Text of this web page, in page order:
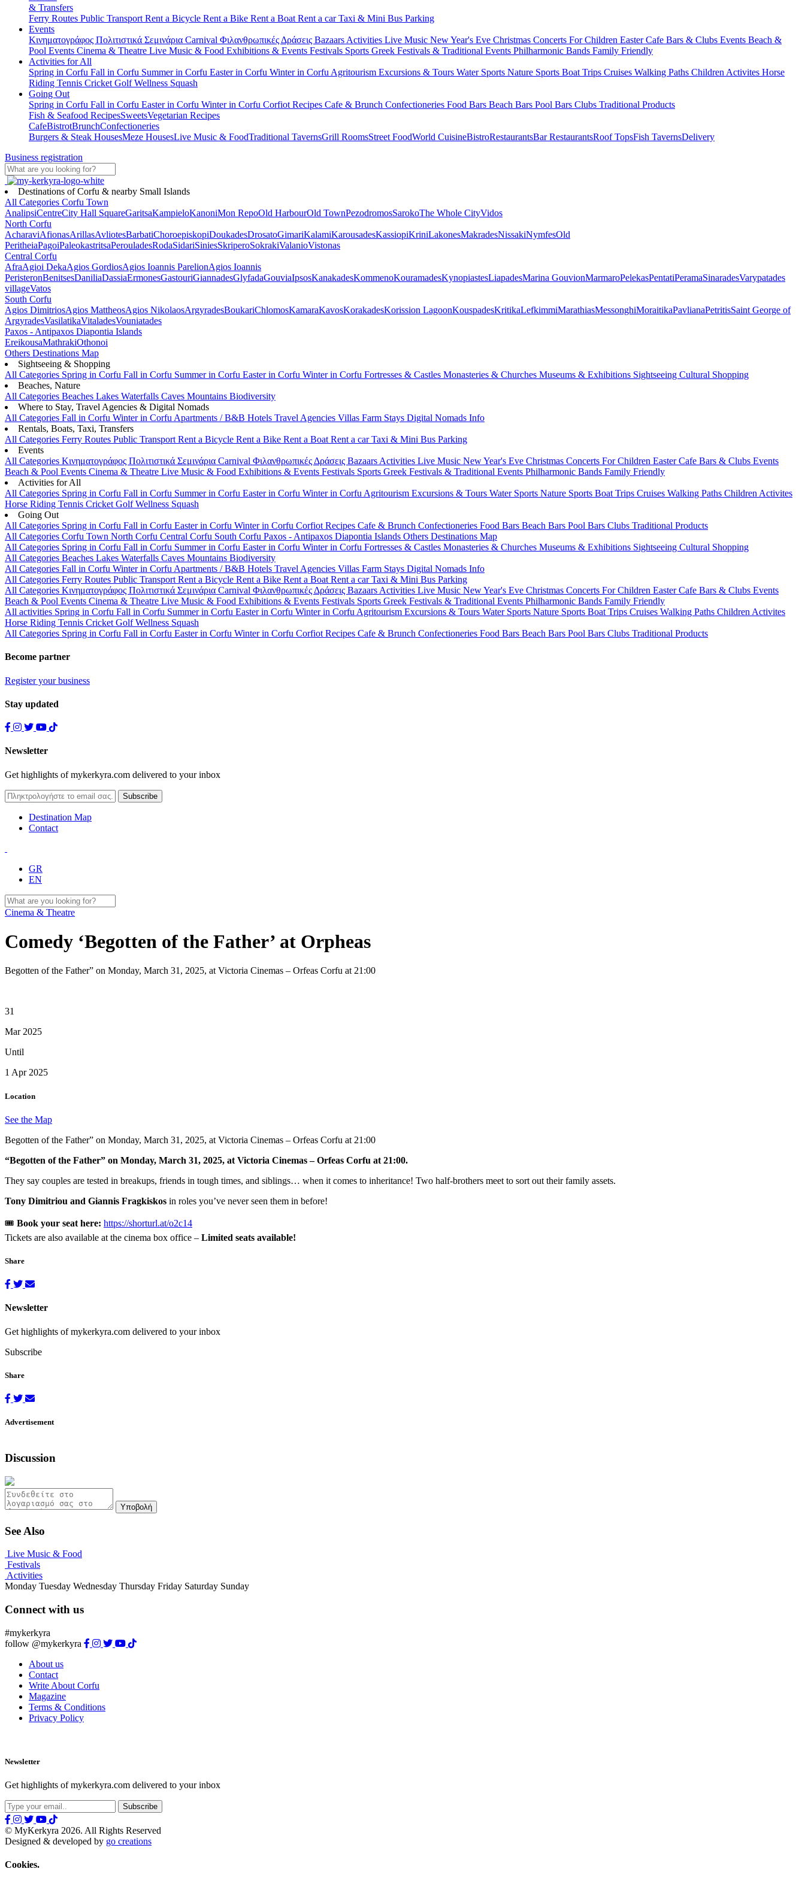
& Transfers
Ferry Routes Public Transport Rent a Bicycle Rent a Bike Rent a Boat Rent a carTaxi & Mini Bus Parking
Events
Κινηματογράφος Πολιτιστικά Σεμινάρια Carnival Φιλανθρωπικές Δράσεις Bazaars Activities Live Music New Year's Eve Christmas Concerts For Children EasterCafe Bars & Clubs Events Beach &
Pool Events Cinema & Theatre Live Music & Food Exhibitions & Events Festivals Sports Greek Festivals & Traditional Events Philharmonic Bands Family Friendly
Activities for All
Spring in Corfu Fall in Corfu Summer in Corfu Easter in Corfu Winter in Corfu Agritourism Excursions & Tours Water Sports Nature Sports Boat Trips Cruises Walking Paths Children Activites Horse
Riding Tennis Cricket GolfWellness Squash
Going Out
Spring in Corfu Fall in Corfu Easter in Corfu Winter in Corfu Corfiot Recipes Cafe & Brunch Confectioneries Food Bars Beach Bars Pool Bars Clubs Traditional Products
Fish & Seafood RecipesSweetsVegetarian Recipes
CafeBistrotBrunchConfectioneries
Burgers & Steak HousesMeze HousesLive Music & FoodTraditional TavernsGrill RoomsStreet FoodWorld CuisineBistroRestaurantsBar RestaurantsRoof TopsFish TavernsDelivery
Business registration
Destinations of Corfu & nearby Small Islands
All Categories Corfu Town
AnalipsiCentreCity Hall SquareGaritsaKampieloKanoniMon RepoOld HarbourOld TownPezodromosSarokoThe Whole CityVidos
North Corfu
AcharaviAfionasArillasAvliotesBarbatiChoroepiskopiDoukadesDrosatoGimariKalamiKarousadesKassiopiKriniLakonesMakradesNissakiNymfesOld
PeritheiaPagoiPaleokastritsaPerouladesRodaSidariSiniesSkriperoSokrakiValanioVistonas
Central Corfu
AfraAgioi DekaAgios GordiosAgios Ioannis ParelionAgios Ioannis
PeristeronBenitsesDaniliaDassiaErmonesGastouriGiannadesGlyfadaGouviaIpsosKanakadesKommenoKouramadesKynopiastesLiapadesMarina GouvionMarmaroPelekasPentatiPeramaSinaradesVarypatades
villageVatos
South Corfu
Agios DimitriosAgios MattheosAgios NikolaosArgyradesBoukariChlomosKamaraKavosKorakadesKorission LagoonKouspadesKritikaLefkimmiMarathiasMessonghiMoraitikaPavlianaPetritisSaint George of
ArgyradesVasilatikaVitaladesVouniatades
Paxos - Antipaxos Diapontia Islands
EreikousaMathrakiOthonoi
Others Destinations Map
Sightseeing & Shopping
All Categories Spring in Corfu Fall in Corfu Summer in Corfu Easter in Corfu Winter in Corfu Fortresses & Castles Monasteries & Churches Museums & Exhibitions Sightseeing Cultural Shopping
Beaches, Nature
All Categories Beaches Lakes Waterfalls Caves Mountains Biodiversity
Where to Stay, Travel Agencies & Digital Nomads
All Categories Fall in Corfu Winter in Corfu Apartments / B&B Hotels Travel Agencies Villas Farm Stays Digital Nomads Info
Rentals, Boats, Taxi, Transfers
All Categories Ferry Routes Public Transport Rent a Bicycle Rent a Bike Rent a Boat Rent a carTaxi & Mini Bus Parking
Events
All Categories Κινηματογράφος Πολιτιστικά Σεμινάρια Carnival Φιλανθρωπικές Δράσεις Bazaars Activities Live Music New Year's Eve Christmas Concerts For Children EasterCafe Bars & Clubs Events
Beach & Pool Events Cinema & Theatre Live Music & Food Exhibitions & Events Festivals Sports Greek Festivals & Traditional Events Philharmonic Bands Family Friendly
Activities for All
All Categories Spring in Corfu Fall in Corfu Summer in Corfu Easter in Corfu Winter in Corfu Agritourism Excursions & Tours Water Sports Nature Sports Boat Trips Cruises Walking Paths Children Activites
Horse Riding Tennis Cricket GolfWellness Squash
Going Out
All Categories Spring in Corfu Fall in Corfu Easter in Corfu Winter in Corfu Corfiot Recipes Cafe & Brunch Confectioneries Food Bars Beach Bars Pool Bars Clubs Traditional Products
All Categories Corfu Town North Corfu Central Corfu South Corfu Paxos - Antipaxos Diapontia Islands Others Destinations Map
All Categories Spring in Corfu Fall in Corfu Summer in Corfu Easter in Corfu Winter in Corfu Fortresses & Castles Monasteries & Churches Museums & Exhibitions Sightseeing Cultural Shopping
All Categories Beaches Lakes Waterfalls Caves Mountains Biodiversity
All Categories Fall in Corfu Winter in Corfu Apartments / B&B Hotels Travel Agencies Villas Farm Stays Digital Nomads Info
All Categories Ferry Routes Public Transport Rent a Bicycle Rent a Bike Rent a Boat Rent a carTaxi & Mini Bus Parking
All Categories Κινηματογράφος Πολιτιστικά Σεμινάρια Carnival Φιλανθρωπικές Δράσεις Bazaars Activities Live Music New Year's Eve Christmas Concerts For Children EasterCafe Bars & Clubs Events
Beach & Pool Events Cinema & Theatre Live Music & Food Exhibitions & Events Festivals Sports Greek Festivals & Traditional Events Philharmonic Bands Family Friendly
All activities Spring in Corfu Fall in Corfu Summer in Corfu Easter in Corfu Winter in Corfu Agritourism Excursions & Tours Water Sports Nature Sports Boat Trips Cruises Walking Paths Children Activites
Horse Riding Tennis Cricket GolfWellness Squash
All Categories Spring in Corfu Fall in Corfu Easter in Corfu Winter in Corfu Corfiot Recipes Cafe & Brunch Confectioneries Food Bars Beach Bars Pool Bars Clubs Traditional Products
Become partner
Register your business
Stay updated
Newsletter
Get highlights of mykerkyra.com delivered to your inbox
Destination Map
Contact
GR
EN
Cinema & Theatre
Comedy ‘Begotten of the Father’ at Orpheas
Begotten of the Father” on Monday, March 31, 2025, at Victoria Cinemas – Orfeas Corfu at 21:00
31
Mar 2025
Until
1 Apr 2025
Location
See the Map
Begotten of the Father” on Monday, March 31, 2025, at Victoria Cinemas – Orfeas Corfu at 21:00
“Begotten of the Father” on Monday, March 31, 2025, at Victoria Cinemas – Orfeas Corfu at 21:00.
They say couples are tested in breakups, friends in tough times, and siblings… when it comes to inheritance! Two half-brothers meet to sort out their family assets.
Tony Dimitriou and Giannis Fragkiskos in roles you’ve never seen them in before!
🎟 Book your seat here: https://shorturl.at/o2c14
Tickets are also available at the cinema box office – Limited seats available!
Share
Newsletter
Get highlights of mykerkyra.com delivered to your inbox
Subscribe
Share
Advertisement
Discussion
Υποβολή
See Also
Live Music & Food
Festivals
Activities
Monday Tuesday Wednesday Thursday Friday Saturday Sunday
Connect with us
#mykerkyra
follow @mykerkyra
About us
Contact
Write About Corfu
Magazine
Terms & Conditions
Privacy Policy
Newsletter
Get highlights of mykerkyra.com delivered to your inbox
© MyKerkyra 2026. All Rights Reserved
Designed & developed by go creations
Cookies.